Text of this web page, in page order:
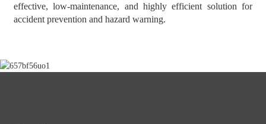
effective, low-maintenance, and highly efficient solution for
accident prevention and hazard warning.